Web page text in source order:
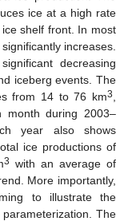
ice at a high rate
shelf front. In most
increases.
decreasing
iceberg events. The
from 14 to 76 km3
month during 2003–
year also shows
ice productions of
3 with an average of
More importantly,
to illustrate the
The